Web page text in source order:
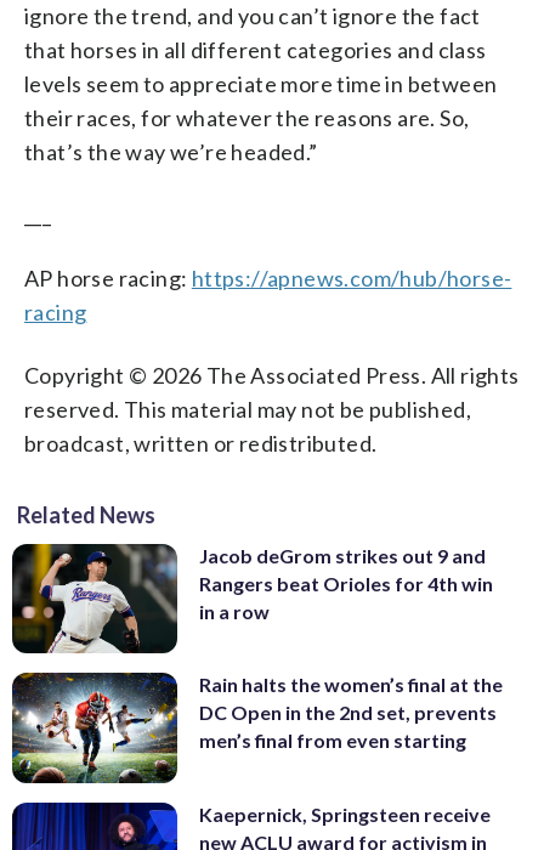
ignore the trend, and you can’t ignore the fact
that horses in all different categories and class
levels seem to appreciate more time in between
their races, for whatever the reasons are. So,
that’s the way we’re headed.”
AP horse racing: https://apnews.com/hub/horse-
racing
Copyright © 2026 The Associated Press. All rights
reserved. This material may not be published,
broadcast, written or redistributed.
Related News
Jacob deGrom strikes out 9 and
Rangers beat Orioles for 4th win
in a row
Rain halts the women’s final at the
DC Open in the 2nd set, prevents
men’s final from even starting
Kaepernick, Springsteen receive
new ACLU award for activism in